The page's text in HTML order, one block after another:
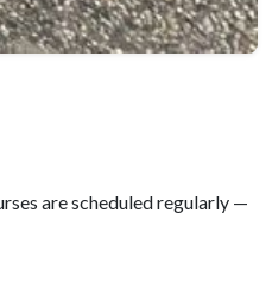
are scheduled regularly —